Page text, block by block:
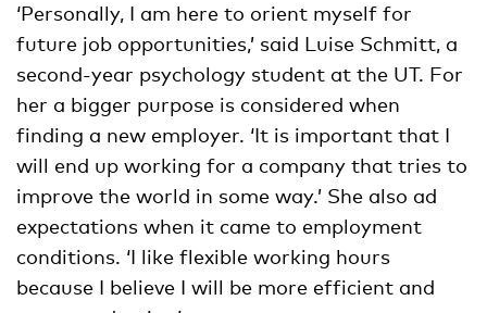
‘Personally, I am here to orient myself for
future job opportunities,’ said Luise Schmitt, a
second-year psychology student at the UT. For
her a bigger purpose is considered when
finding a new employer. ‘It is important that I
will end up working for a company that tries to
improve the world in some way.’ She also ad
expectations when it came to employment
conditions. ‘I like flexible working hours
because I believe I will be more efficient and